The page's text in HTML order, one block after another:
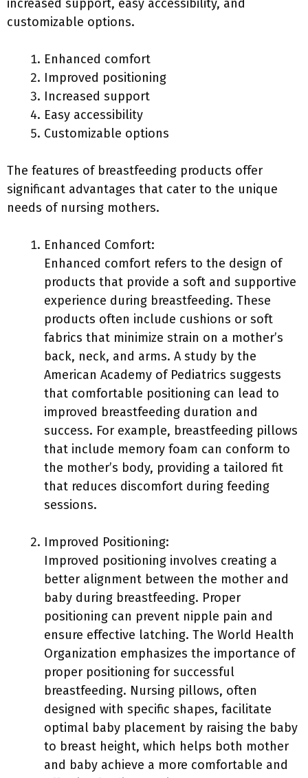
increased support, easy accessibility, and
customizable options.
Enhanced comfort
Improved positioning
Increased support
Easy accessibility
Customizable options
The features of breastfeeding products offer
significant advantages that cater to the unique
needs of nursing mothers.
Enhanced Comfort:
Enhanced comfort refers to the design of
products that provide a soft and supportive
experience during breastfeeding. These
products often include cushions or soft
fabrics that minimize strain on a mother’s
back, neck, and arms. A study by the
American Academy of Pediatrics suggests
that comfortable positioning can lead to
improved breastfeeding duration and
success. For example, breastfeeding pillows
that include memory foam can conform to
the mother’s body, providing a tailored fit
that reduces discomfort during feeding
sessions.
Improved Positioning:
Improved positioning involves creating a
better alignment between the mother and
baby during breastfeeding. Proper
positioning can prevent nipple pain and
ensure effective latching. The World Health
Organization emphasizes the importance of
proper positioning for successful
breastfeeding. Nursing pillows, often
designed with specific shapes, facilitate
optimal baby placement by raising the baby
to breast height, which helps both mother
and baby achieve a more comfortable and